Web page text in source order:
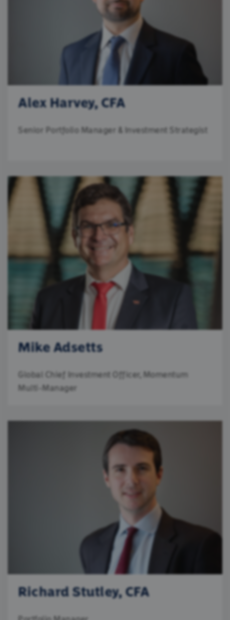
Alex Harvey, CFA
Senior Portfolio Manager & Investment Strategist
Mike Adsetts
Global Chief Investment Officer, Momentum
Multi-Manager
Richard Stutley, CFA